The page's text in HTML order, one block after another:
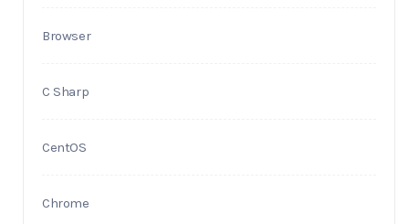
Browser
C Sharp
CentOS
Chrome